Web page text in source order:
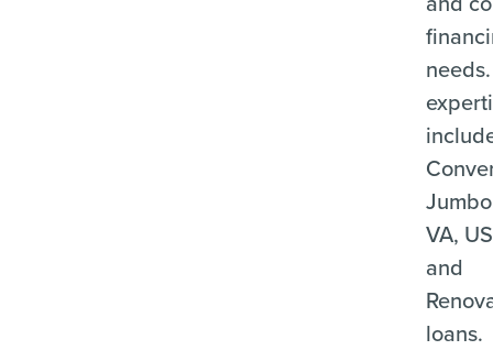
VA,
and
loans.